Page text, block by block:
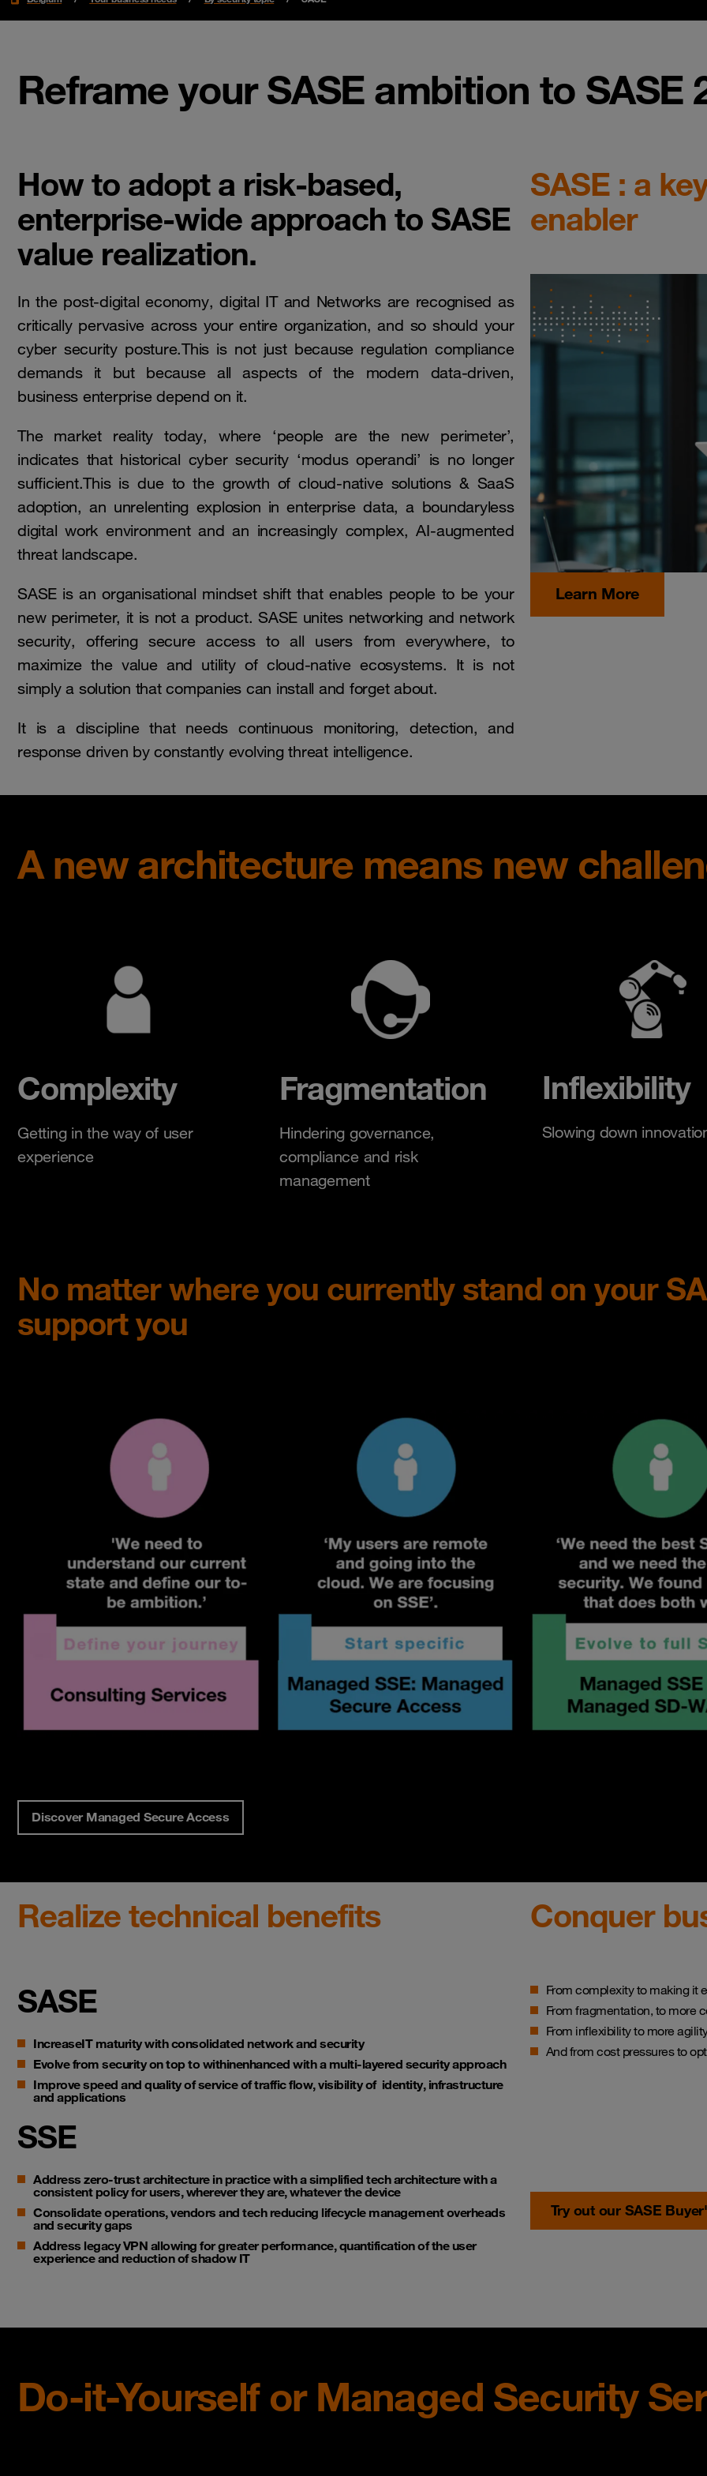
Reframe your SASE ambition to SASE
How to adopt a risk-based,
enterprise-wide approach to SASE
value realization.
In the post-digital economy, digital IT and Networks are recognised as
critically pervasive across your entire organization, and so should your
cyber security posture.This is not just because regulation compliance
demands it but because all aspects of the modern data-driven,
business enterprise depend on it.
The market reality today, where ‘people are the new perimeter’,
indicates that historical cyber security ‘modus operandi’ is no longer
sufficient.This is due to the growth of cloud-native solutions & SaaS
adoption, an unrelenting explosion in enterprise data, a boundaryless
digital work environment and an increasingly complex, AI-augmented
threat landscape.
SASE is an organisational mindset shift that enables people to be your
new perimeter, it is not a product. SASE unites networking and network
security, offering secure access to all users from everywhere, to
maximize the value and utility of cloud-native ecosystems. It is not
simply a solution that companies can install and forget about.
It is a discipline that needs continuous monitoring, detection, and
response driven by constantly evolving threat intelligence.
SASE : a
enabler
Learn More
A new architecture means new
Complexity
Getting in the way of user
experience
Fragmentation
Hindering governance,
compliance and risk
management
Inflexibility
Slowing down
No matter where you currently stand on your
support you
Discover Managed Secure Access
Realize technical benefits
SASE
IncreaseITmaturitywith consolidated network and security
Evolve from security on top to withinenhanced with a multi-layered security approach
Improve speed and quality of serviceof traffic flow, visibility of identity, infrastructure
and applications
SSE
Address zero-trust architecture in practice with a simplified tech architecture with a
consistent policy for users, wherever they are, whatever the device
Consolidate operations, vendors and tech reducing lifecycle management overheads
and security gaps
Address legacy VPN allowing for greater performance, quantification of the user
experience and reduction of shadow IT
Conquer
From complexity to making it
From fragmentation, to more
From inflexibility to more
And from cost pressures to
Try out our SASE
Do-it-Yourself or Managed Security